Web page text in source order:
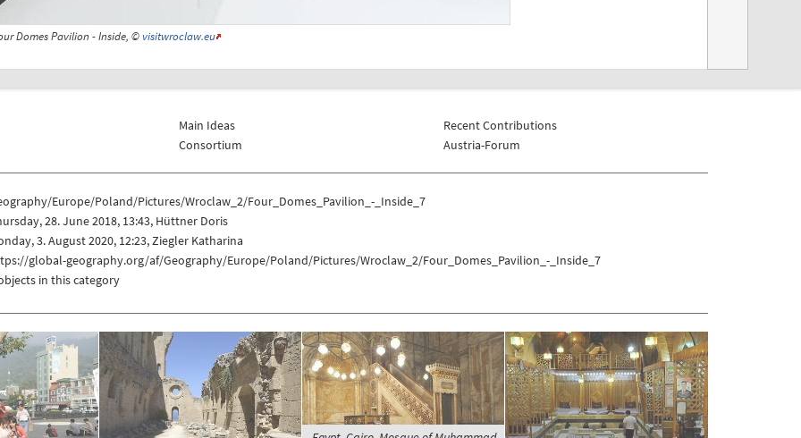
Domes Pavilion - Inside, ©visitwroclaw.eu
Main Ideas
Consortium
Recent Contributions
Austria-Forum
Europe/Poland/Pictures/Wroclaw_2/Four_Domes_Pavilion_-_Inside_7
28. June 2018, 13:43, Hüttner Doris
3. August 2020, 12:23, Ziegler Katharina
global-geography.org/af/Geography/Europe/Poland/Pictures/Wroclaw_2/Four_Domes_Pavilion_-_Inside_7
in this category